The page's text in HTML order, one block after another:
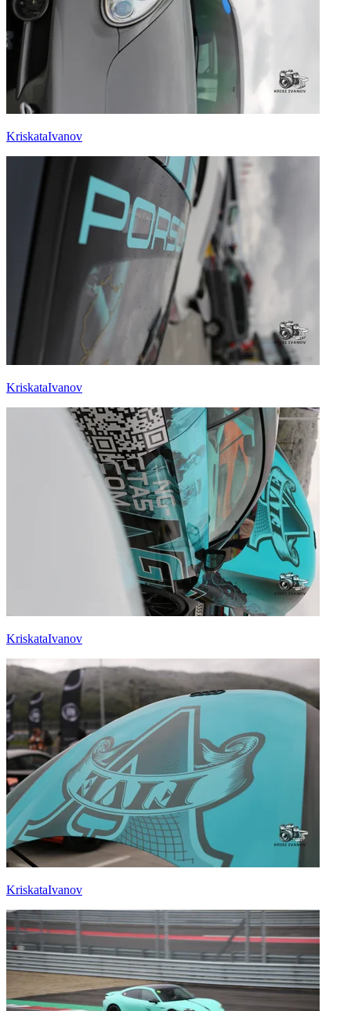
KriskataIvanov
KriskataIvanov
KriskataIvanov
KriskataIvanov